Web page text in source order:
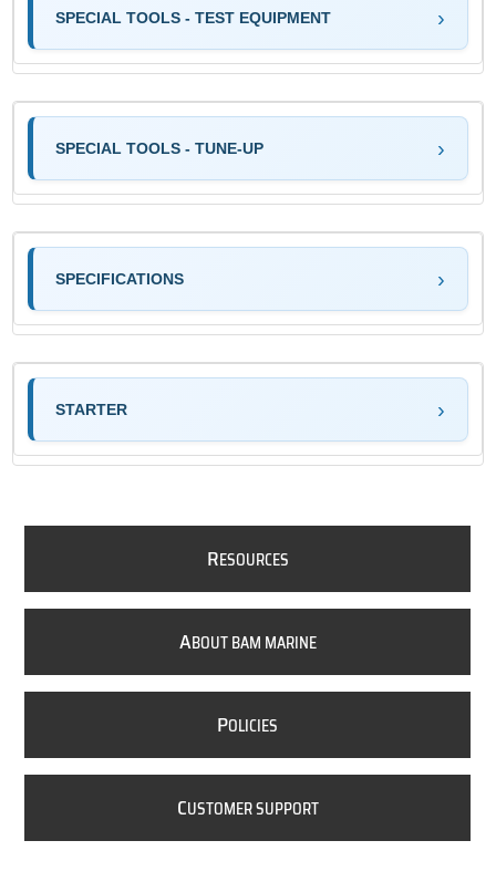
SPECIAL TOOLS - TEST EQUIPMENT
SPECIAL TOOLS - TUNE-UP
SPECIFICATIONS
STARTER
RESOURCES
ABOUT BAM MARINE
POLICIES
CUSTOMER SUPPORT